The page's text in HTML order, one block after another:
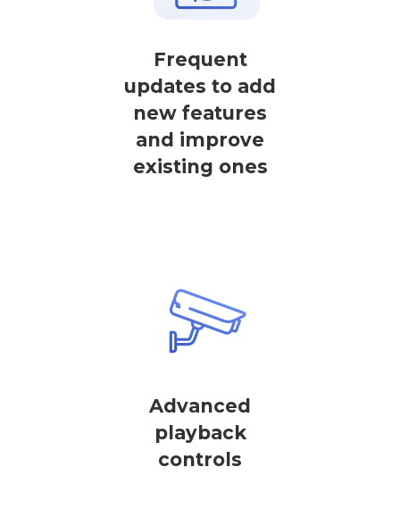
Frequent
updates to add
new features
and improve
existing ones
Advanced
playback
controls